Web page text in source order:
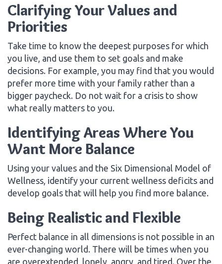
Clarifying Your Values and
Priorities
Take time to know the deepest purposes for which
you live, and use them to set goals and make
decisions. For example, you may find that you would
prefer more time with your family rather than a
bigger paycheck. Do not wait for a crisis to show
what really matters to you.
Identifying Areas Where You
Want More Balance
Using your values and the Six Dimensional Model of
Wellness, identify your current wellness deficits and
develop goals that will help you find more balance.
Being Realistic and Flexible
Perfect balance in all dimensions is not possible in an
ever-changing world. There will be times when you
are overextended, lonely, angry, and tired. Over the